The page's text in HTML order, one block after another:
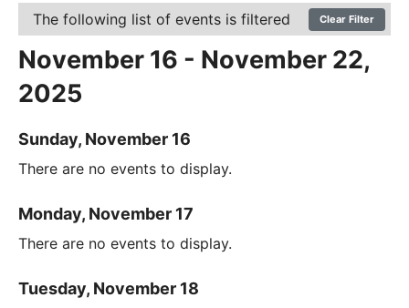
The following list of events is filtered Clear Filter
November 16 - November 22,
2025
Sunday, November 16
There are no events to display.
Monday, November 17
There are no events to display.
Tuesday, November 18